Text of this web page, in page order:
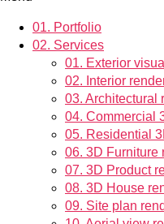
01. Portfolio
02. Services
01. Exterior
02. Interior
03. Architectural
04. Commercial
05. Residential
06. 3D Furniture
07. 3D Product
08. 3D House
09. Site plan